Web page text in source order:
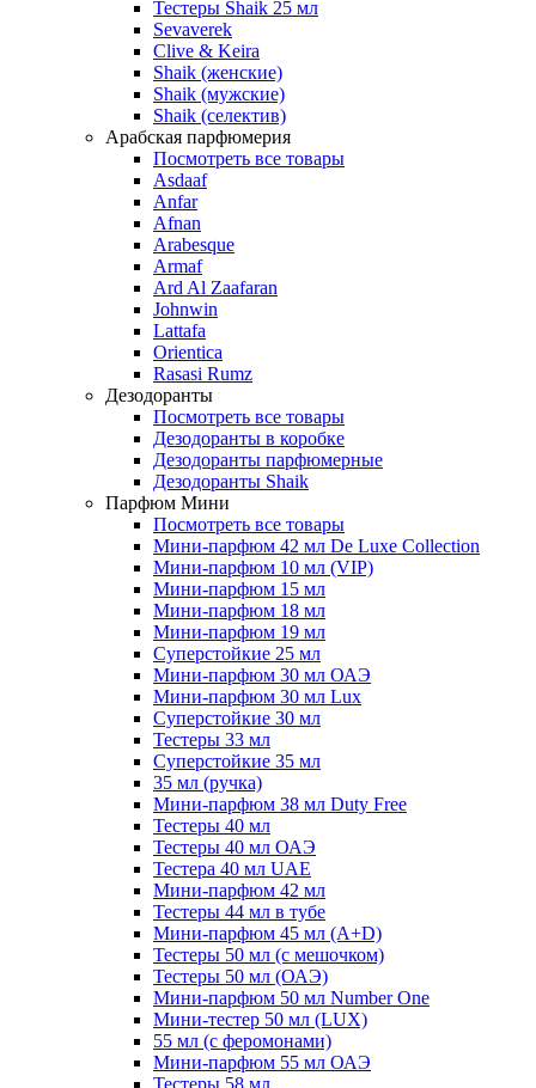
Тестеры Shaik 25 мл
Sevaverek
Clive & Keira
Shaik (женские)
Shaik (мужские)
Shaik (селектив)
Арабская парфюмерия
Посмотреть все товары
Asdaaf
Anfar
Afnan
Arabesque
Armaf
Ard Al Zaafaran
Johnwin
Lattafa
Orientica
Rasasi Rumz
Дезодоранты
Посмотреть все товары
Дезодоранты в коробке
Дезодоранты парфюмерные
Дезодоранты Shaik
Парфюм Мини
Посмотреть все товары
Мини-парфюм 42 мл De Luxe Collection
Мини-парфюм 10 мл (VIP)
Мини-парфюм 15 мл
Мини-парфюм 18 мл
Мини-парфюм 19 мл
Суперстойкие 25 мл
Мини-парфюм 30 мл ОАЭ
Мини-парфюм 30 мл Lux
Суперстойкие 30 мл
Тестеры 33 мл
Суперстойкие 35 мл
35 мл (ручка)
Мини-парфюм 38 мл Duty Free
Тестеры 40 мл
Тестеры 40 мл ОАЭ
Тестера 40 мл UAE
Мини-парфюм 42 мл
Тестеры 44 мл в тубе
Мини-парфюм 45 мл (A+D)
Тестеры 50 мл (с мешочком)
Тестеры 50 мл (ОАЭ)
Мини-парфюм 50 мл Number One
Мини-тестер 50 мл (LUX)
55 мл (с феромонами)
Мини-парфюм 55 мл ОАЭ
Тестеры 58 мл